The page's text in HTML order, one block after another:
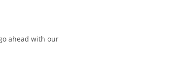
ahead with our